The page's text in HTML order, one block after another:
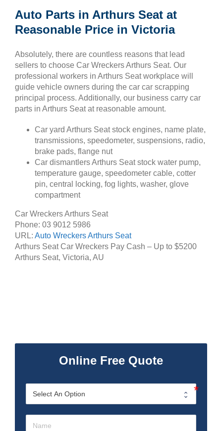
Auto Parts in Arthurs Seat at
Reasonable Price in Victoria
Absolutely, there are countless reasons that lead
sellers to choose Car Wreckers Arthurs Seat. Our
professional workers in Arthurs Seat workplace will
guide vehicle owners during the car car scrapping
principal process. Additionally, our business carry car
parts in Arthurs Seat at reasonable amount.
Car yard Arthurs Seat stock engines, name plate,
transmissions, speedometer, suspensions, radio,
brake pads, flange nut
Car dismantlers Arthurs Seat stock water pump,
temperature gauge, speedometer cable, cotter
pin, central locking, fog lights, washer, glove
compartment
Car Wreckers Arthurs Seat
Phone: 03 9012 5986
URL: Auto Wreckers Arthurs Seat
Arthurs Seat Car Wreckers Pay Cash – Up to $5200
Arthurs Seat, Victoria, AU
Online Free Quote